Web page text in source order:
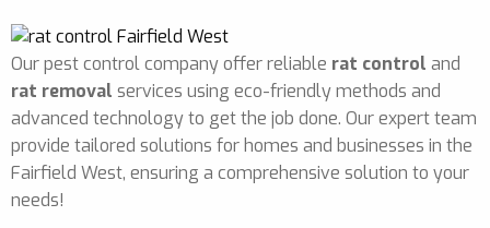
Our pest control company offer reliable rat control and
rat removal services using eco-friendly methods and
advanced technology to get the job done. Our expert team
provide tailored solutions for homes and businesses in the
Fairfield West, ensuring a comprehensive solution to your
needs!